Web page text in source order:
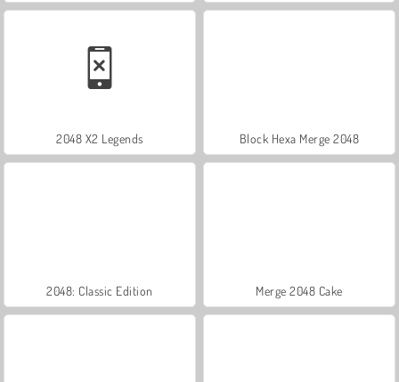
2048 X2 Legends Block Hexa Merge 2048
2048: Classic Edition Merge 2048 Cake